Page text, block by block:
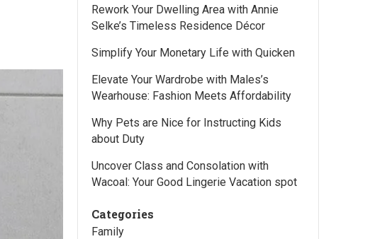
Rework Your Dwelling Area with Annie
Selke’s Timeless Residence Décor
Simplify Your Monetary Life with Quicken
Elevate Your Wardrobe with Males’s
Wearhouse: Fashion Meets Affordability
Why Pets are Nice for Instructing Kids
about Duty
Uncover Class and Consolation with
Wacoal: Your Good Lingerie Vacation spot
Categories
Family